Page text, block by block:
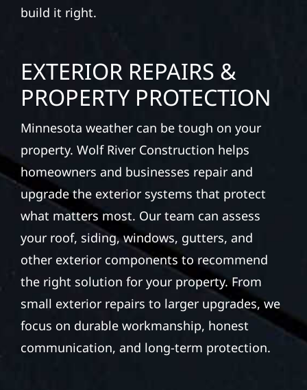
build it right.
EXTERIOR REPAIRS &
PROPERTY PROTECTION
Minnesota weather can be tough on your
property. Wolf River Construction helps
homeowners and businesses repair and
upgrade the exterior systems that protect
what matters most. Our team can assess
your roof, siding, windows, gutters, and
other exterior components to recommend
the right solution for your property. From
small exterior repairs to larger upgrades, we
focus on durable workmanship, honest
communication, and long-term protection.